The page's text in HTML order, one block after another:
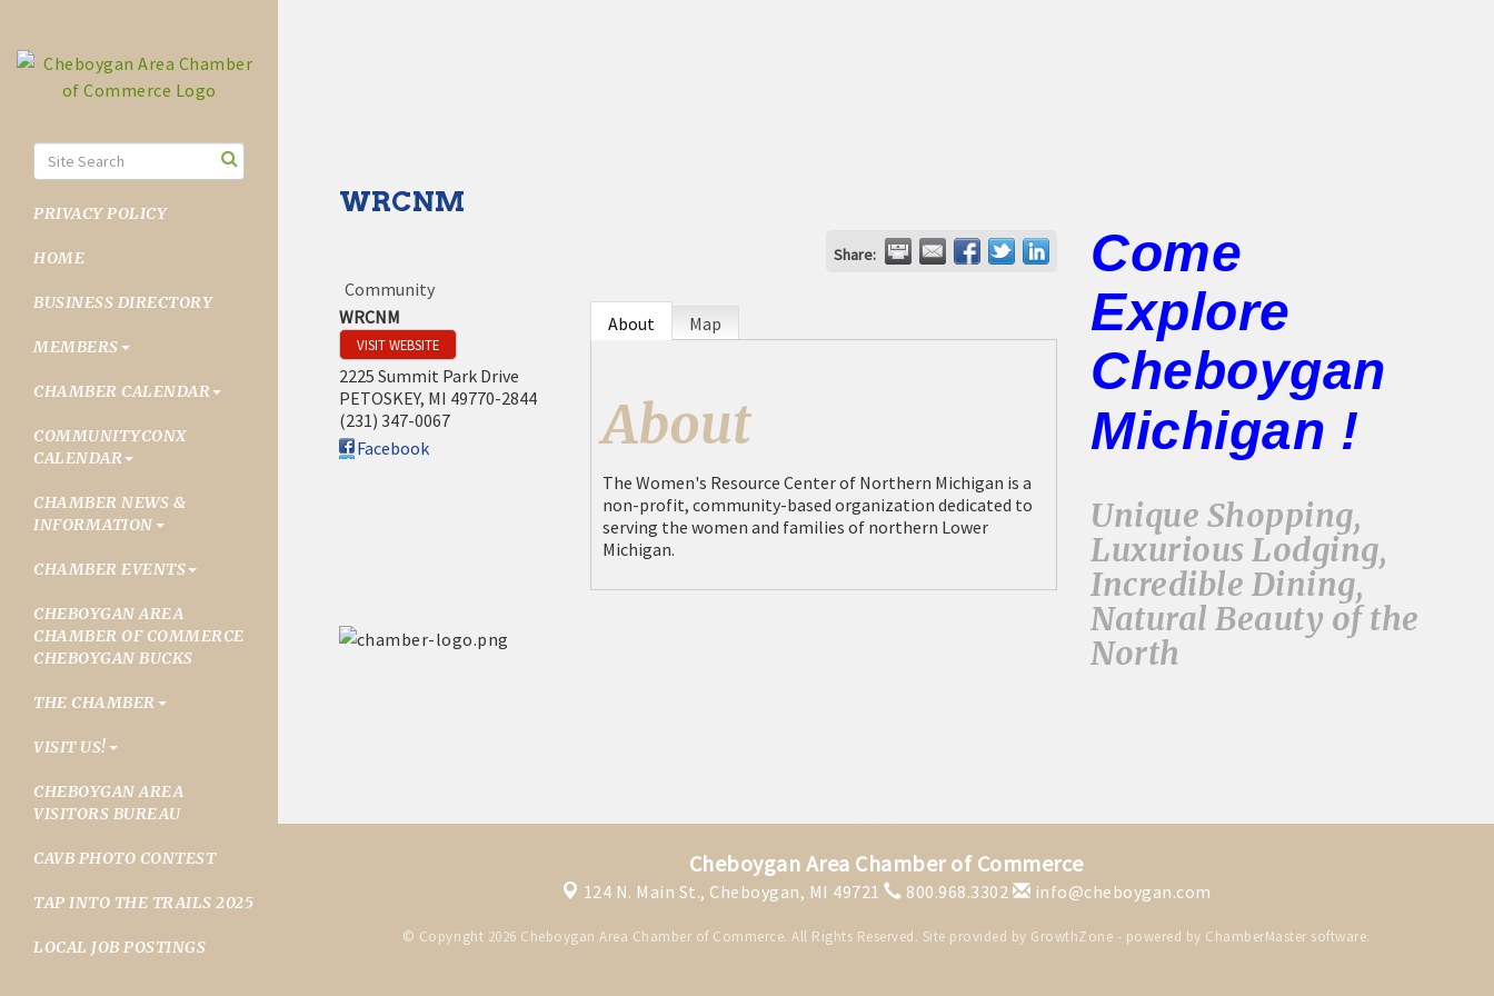
PRIVACY POLICY
HOME
BUSINESS DIRECTORY
MEMBERS
CHAMBER CALENDAR
COMMUNITYCONX
CALENDAR
CHAMBER NEWS &
INFORMATION
CHAMBER EVENTS
CHEBOYGAN AREA
CHAMBER OF COMMERCE
CHEBOYGAN BUCKS
THE CHAMBER
VISIT US!
CHEBOYGAN AREA
VISITORS BUREAU
CAVB PHOTO CONTEST
TAP INTO THE TRAILS 2025
LOCAL JOB POSTINGS
WRCNM
Share:
Community
WRCNM
VISIT WEBSITE
2225 Summit Park Drive
PETOSKEY, MI 49770-2844
(231) 347-0067
Facebook
About Map
About
The Women's Resource Center of Northern Michigan is a
non-profit, community-based organization dedicated to
serving the women and families of northern Lower
Michigan.
Come
Explore
Cheboygan
Michigan !
Unique Shopping,
Luxurious Lodging,
Incredible Dining,
Natural Beauty of the
North
Cheboygan Area Chamber of Commerce
124 N. Main St., Cheboygan, MI 49721 800.968.3302 info@cheboygan.com
© Copyright 2026 Cheboygan Area Chamber of Commerce. All Rights Reserved. Site provided by GrowthZone - powered by ChamberMaster software.